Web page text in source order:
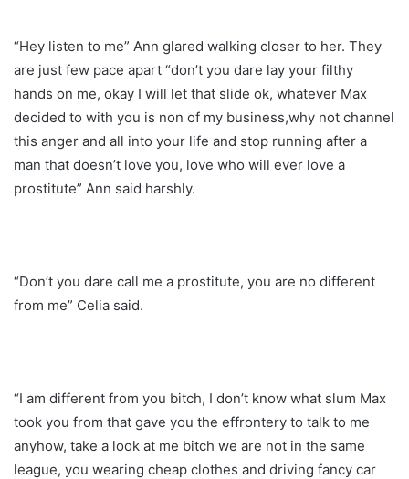
“Hey listen to me” Ann glared walking closer to her. They
are just few pace apart “don’t you dare lay your filthy
hands on me, okay I will let that slide ok, whatever Max
decided to with you is non of my business,why not channel
this anger and all into your life and stop running after a
man that doesn’t love you, love who will ever love a
prostitute” Ann said harshly.
“Don’t you dare call me a prostitute, you are no different
from me” Celia said.
“I am different from you bitch, I don’t know what slum Max
took you from that gave you the effrontery to talk to me
anyhow, take a look at me bitch we are not in the same
league, you wearing cheap clothes and driving fancy car